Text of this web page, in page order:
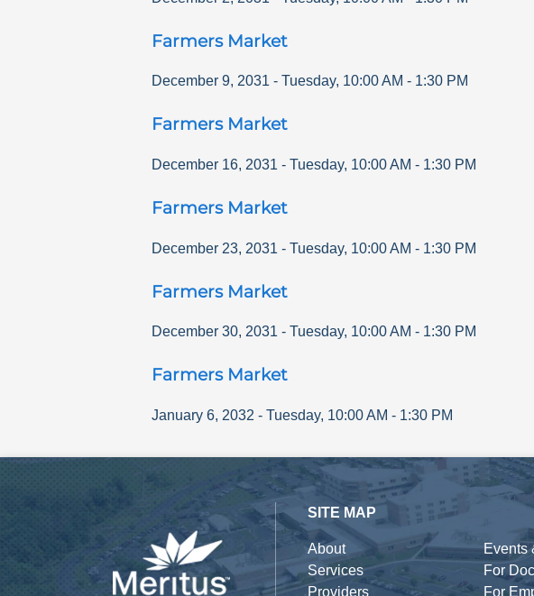
Farmers Market
December 9, 2031 - Tuesday, 10:00 AM - 1:30 PM
Farmers Market
December 16, 2031 - Tuesday, 10:00 AM - 1:30 PM
Farmers Market
December 23, 2031 - Tuesday, 10:00 AM - 1:30 PM
Farmers Market
December 30, 2031 - Tuesday, 10:00 AM - 1:30 PM
Farmers Market
January 6, 2032 - Tuesday, 10:00 AM - 1:30 PM
SITE MAP
About
Services
Providers
Events
For
For